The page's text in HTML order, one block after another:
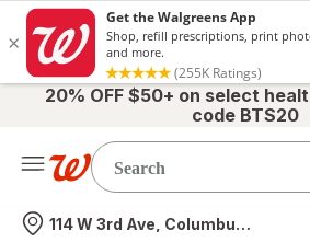
20% OFF $50+ on select
code BTS20
Nearest store
114 W 3rd Ave, Columbus, OH